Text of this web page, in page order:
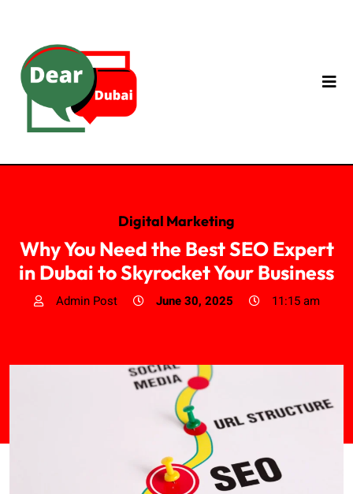
Digital Marketing
Why You Need the Best SEO Expert
in Dubai to Skyrocket Your Business
Admin Post June 30, 2025 11:15 am